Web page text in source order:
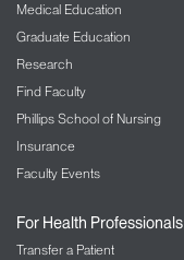
Medical Education
Graduate Education
Research
Find Faculty
Phillips School of Nursing
Insurance
Faculty Events
For Health Professionals
Transfer a Patient